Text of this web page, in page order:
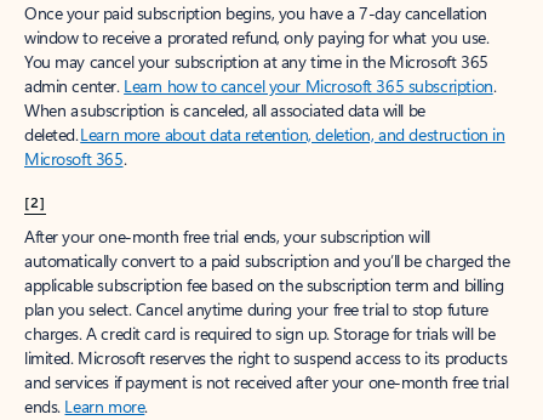
Once your paid subscription begins, you have a 7-day cancellation
window to receive a prorated refund, only paying for what you use.
You may cancel your subscription at any time in the Microsoft 365
admin center. Learn how to cancel your Microsoft 365 subscription.
When a subscription is canceled, all associated data will be
deleted.Learn more about data retention, deletion, and destruction in
Microsoft 365.
[2]
After your one-month free trial ends, your subscription will
automatically convert to a paid subscription and you’ll be charged the
applicable subscription fee based on the subscription term and billing
plan you select. Cancel anytime during your free trial to stop future
charges. A credit card is required to sign up. Storage for trials will be
limited. Microsoft reserves the right to suspend access to its products
and services if payment is not received after your one-month free trial
ends. Learn more.